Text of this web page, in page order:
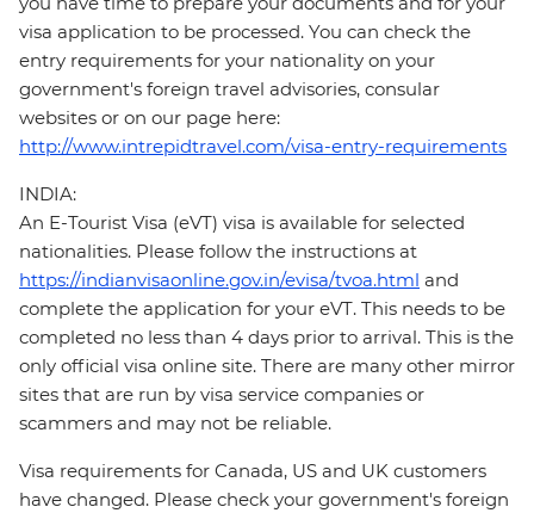
visa application to be processed. You can check the
entry requirements for your nationality on your
government's foreign travel advisories, consular
websites or on our page here:
http://www.intrepidtravel.com/visa-entry-requirements
INDIA:
An E-Tourist Visa (eVT) visa is available for selected
nationalities. Please follow the instructions at
https://indianvisaonline.gov.in/evisa/tvoa.html and
complete the application for your eVT. This needs to be
completed no less than 4 days prior to arrival. This is the
only official visa online site. There are many other mirror
sites that are run by visa service companies or
scammers and may not be reliable.
Visa requirements for Canada, US and UK customers
have changed. Please check your government's foreign